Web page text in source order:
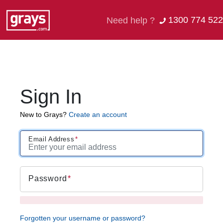
Need help ? 1300 774 522
Sign In
New to Grays? Create an account
Email Address
Password
Forgotten your username or password?